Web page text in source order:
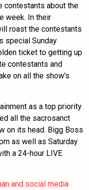
contestants about the
week. In their
roast the contestants
special Sunday
ticket to getting up
contestants and
on all the show's
as a top priority
all the sacrosanct
on its head. Bigg Boss
as well as Saturday
a 24-hour LIVE
and social media